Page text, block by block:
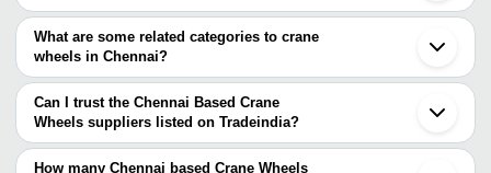
You can find crane wheels around Chennai such as Bengaluru
Coimbatore Hyderabad Nagpur Bhilai Pune Cantonment Raipur
Pune Bhosari Pimpri Badlapur Ambernath Navi Mumbai Mumbai
Nashik Thane Boisar Indore Dewas. You can also use Tradeindia
to search for crane wheels suppliers in Chennai.
What are some related categories to crane
wheels in Chennai?
Some related categories to crane wheels in Chennai include Crane
Wheel Assembly In Chennai Qd Overhead Crane In Chennai
Mobile Construction Crane In Chennai Hydraulic Mobile Floor
Crane In Chennai Magnet Crane In Chennai Mini Crawler Crane In
Chennai Construction Crane In Chennai Rail Mounted Gantry
Can I trust the Chennai Based Crane
Wheels suppliers listed on Tradeindia?
You can use the Trust Stamp feature on Tradeindia to find
Chennai Based Crane Wheels suppliers who have been verified as
How many Chennai based Crane Wheels